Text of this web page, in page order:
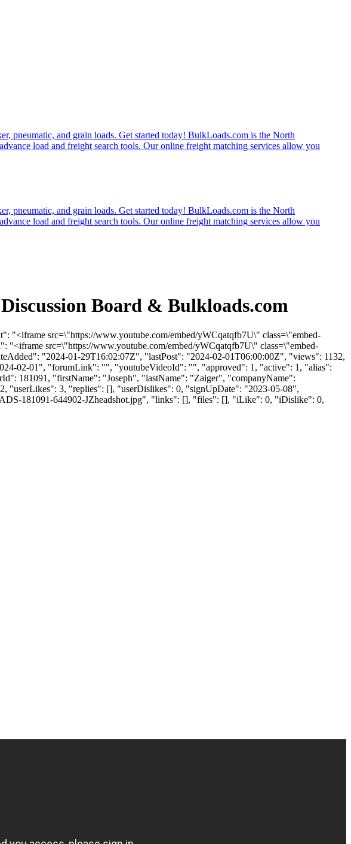
pneumatic, and grain loads. Get started today! BulkLoads.com is the North
load and freight search tools. Our online freight matching services allow you
pneumatic, and grain loads. Get started today! BulkLoads.com is the North
load and freight search tools. Our online freight matching services allow you
Board & Bulkloads.com
src=\"https://www.youtube.com/embed/yWCqatqfb7U\" class=\"embed-
src=\"https://www.youtube.com/embed/yWCqatqfb7U\" class=\"embed-
"2024-01-29T16:02:07Z", "lastPost": "2024-02-01T06:00:00Z", "views": 1132,
02-01", "forumLink": "", "youtubeVideoId": "", "approved": 1, "active": 1, "alias":
181091, "firstName": "Joseph", "lastName": "Zaiger", "companyName":
"userLikes": 3, "replies": [], "userDislikes": 0, "signUpDate": "2023-05-08",
181091-644902-JZheadshot.jpg", "links": [], "files": [], "iLike": 0, "iDislike": 0,